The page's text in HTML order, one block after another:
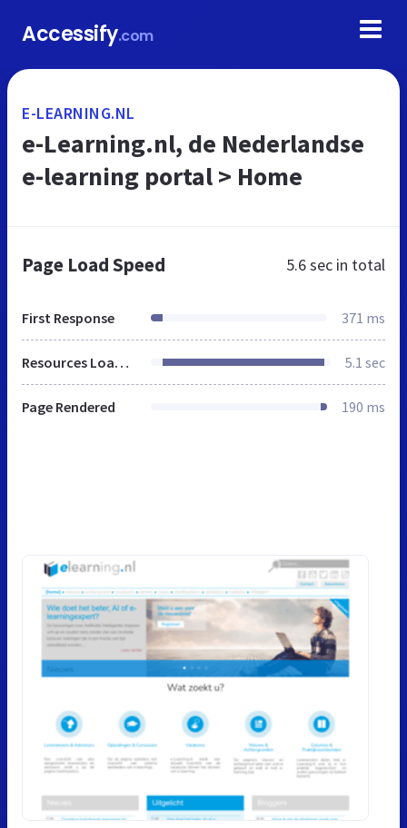
Accessify.com
E-LEARNING.NL
e-Learning.nl, de Nederlandse
e-learning portal > Home
Page Load Speed 5.6 sec in total
First Response 371 ms
Resources Loaded 5.1 sec
Page Rendered 190 ms